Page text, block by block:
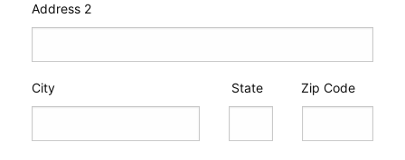
Address 2
City State Zip Code